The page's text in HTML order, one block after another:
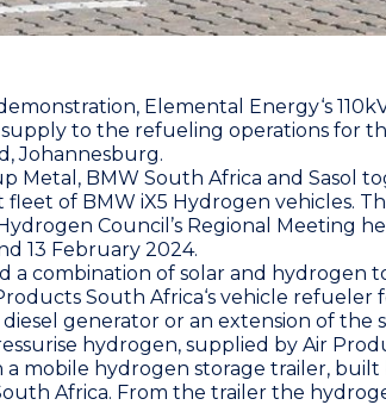
Elemental Energy‘s
to the refueling operations for
Johannesburg.
Metal , BMW South Africa and Sasol
of BMW iX5 Hydrogen vehicles.
Council ’s Regional Meeting
13 February 2024.
a combination of solar and hydrogen
South Africa‘s vehicle
generator or an extension of the
hydrogen, supplied by Air
mobile hydrogen storage trailer, built
Africa. From the trailer the